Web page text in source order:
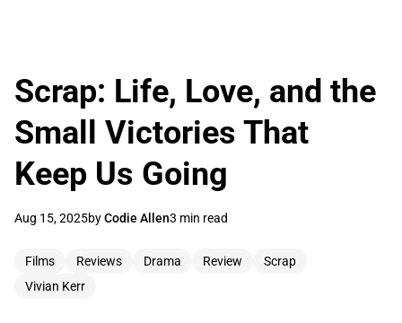
Scrap: Life, Love, and the
Small Victories That
Keep Us Going
Aug 15, 2025byCodie Allen3 min read
Films Reviews Drama Review
Scrap
Vivian Kerr